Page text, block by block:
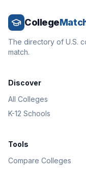
College
The directory of U.S.
match.
Discover
All Colleges
K-12 Schools
Tools
Compare Colleges